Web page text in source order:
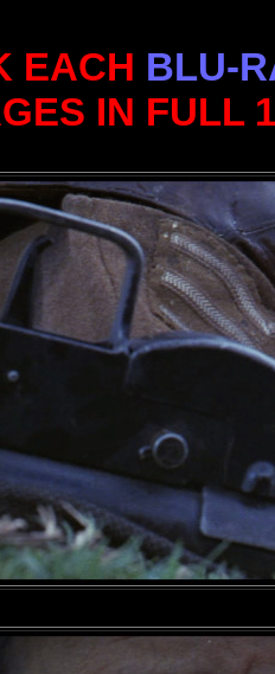
EACH BLU-
IN FULL